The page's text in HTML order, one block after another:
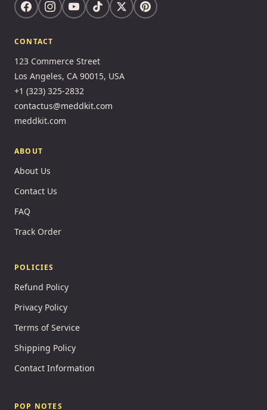
CONTACT
123 Commerce Street
Los Angeles, CA 90015, USA
+1 (323) 325-2832
contactus@meddkit.com
meddkit.com
ABOUT
About Us
Contact Us
FAQ
Track Order
POLICIES
Refund Policy
Privacy Policy
Terms of Service
Shipping Policy
Contact Information
POP NOTES